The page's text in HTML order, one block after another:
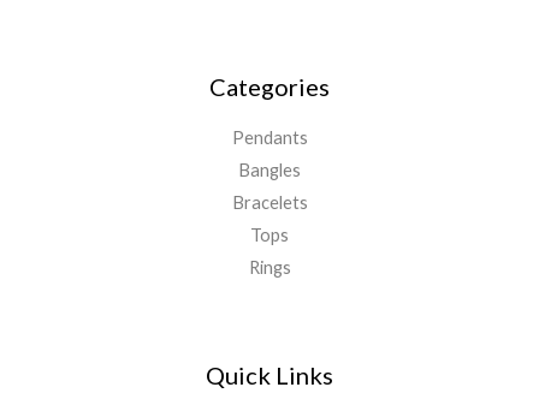
Categories
Pendants
Bangles
Bracelets
Tops
Rings
Quick Links